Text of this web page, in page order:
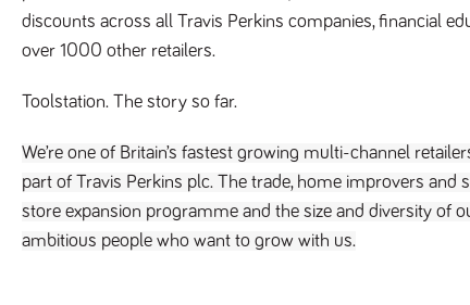
discounts across all Travis Perkins companies, financial
over 1000 other retailers.
Toolstation. The story so far.
We’re one of Britain’s fastest growing multi-channel
part of Travis Perkins plc. The trade, home improvers
store expansion programme and the size and diversity of
ambitious people who want to grow with us.